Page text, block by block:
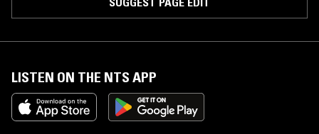
LISTEN ON THE NTS APP